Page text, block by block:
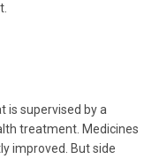
is supervised by a
treatment. Medicines
improved. But side